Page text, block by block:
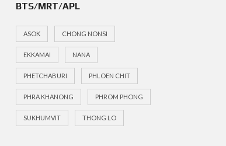
BTS/MRT/APL
ASOK CHONG NONSI
EKKAMAI NANA
PHETCHABURI PHLOEN CHIT
PHRA KHANONG PHROM PHONG
SUKHUMVIT THONG LO